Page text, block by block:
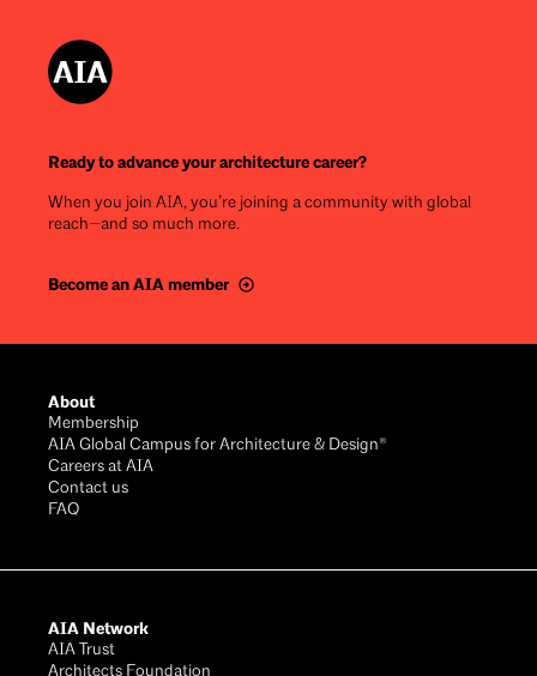
Ready to advance your architecture career?
When you join AIA, you’re joining a community with global
reach—and so much more.
Become an AIA member
About
Membership
AIA Global Campus for Architecture & Design®
Careers at AIA
Contact us
FAQ
AIA Network
AIA Trust
Architects Foundation